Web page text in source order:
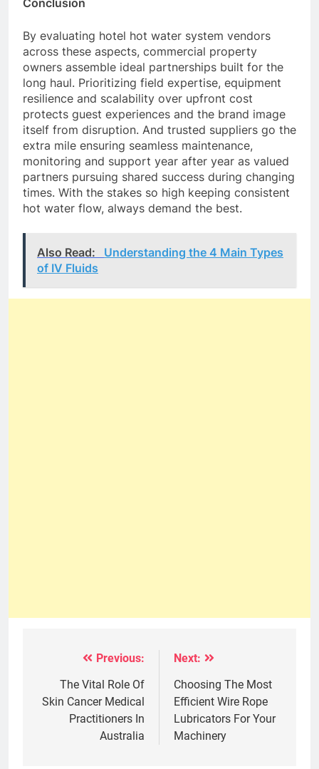
Conclusion
By evaluating hotel hot water system vendors
across these aspects, commercial property
owners assemble ideal partnerships built for the
long haul. Prioritizing field expertise, equipment
resilience and scalability over upfront cost
protects guest experiences and the brand image
itself from disruption. And trusted suppliers go the
extra mile ensuring seamless maintenance,
monitoring and support year after year as valued
partners pursuing shared success during changing
times. With the stakes so high keeping consistent
hot water flow, always demand the best.
Also Read:
Understanding the 4 Main Types
of IV Fluids
navigation
Previous:
The Vital Role Of
Skin Cancer Medical
Practitioners In
Australia
Next:
Choosing The Most
Efficient Wire Rope
Lubricators For Your
Machinery